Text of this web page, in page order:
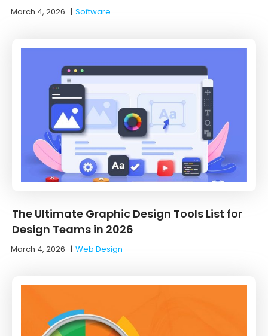
March 4, 2026 |Software
The Ultimate Graphic Design Tools List for
Design Teams in 2026
March 4, 2026 |Web Design